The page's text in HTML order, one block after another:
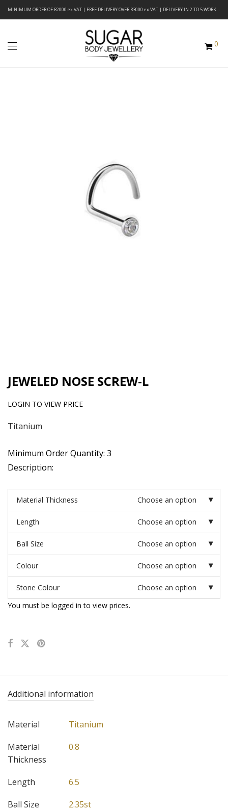
MINIMUM ORDER OF R2000 ex VAT | FREE DELIVERY OVER R3000 ex VAT | DELIVERY IN 2 TO 5 WORKING DAYS
0
JEWELED NOSE SCREW-L
LOGIN TO VIEW PRICE
Titanium
Minimum Order Quantity: 3
Description:
Material Thickness Choose an option
Length Choose an option
Ball Size Choose an option
Colour Choose an option
Stone Colour
Choose an option
You must be logged in to view prices.
Additional information
Material
Titanium
Material
Thickness
0.8
Length
6.5
Ball Size
2.35st